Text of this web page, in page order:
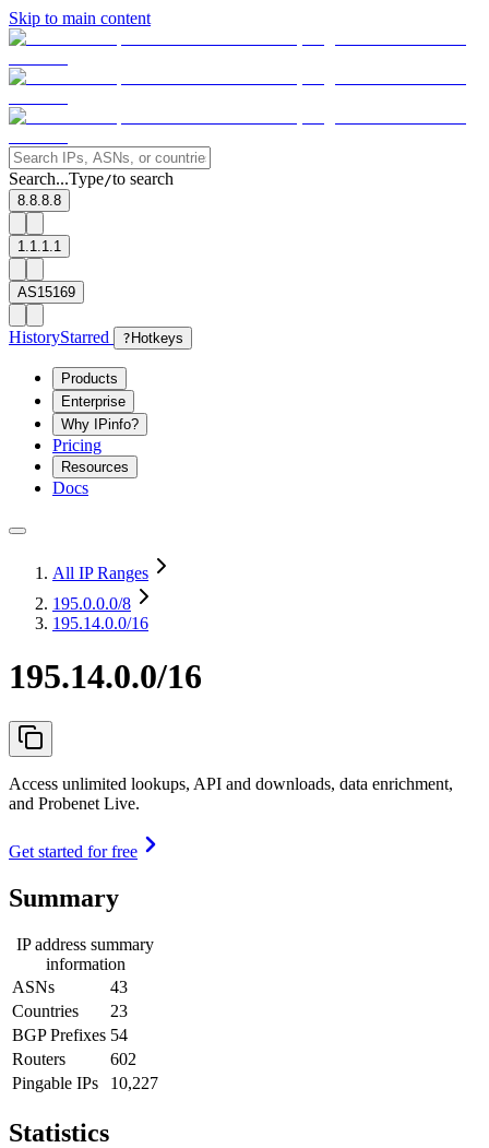
Skip to main content
Search...Type/to search
8.8.8.8
1.1.1.1
AS15169
HistoryStarred ? Hotkeys
Products
Enterprise
Why IPinfo?
Pricing
Resources
Docs
All IP Ranges
195.0.0.0/8
195.14.0.0/16
195.14.0.0/16
Access unlimited lookups, API and downloads, data enrichment,
and Probenet Live.
Get started for free
Summary
IP address summary
information
ASNs
43
Countries
23
BGP Prefixes 54
Routers
602
Pingable IPs
10,227
Statistics